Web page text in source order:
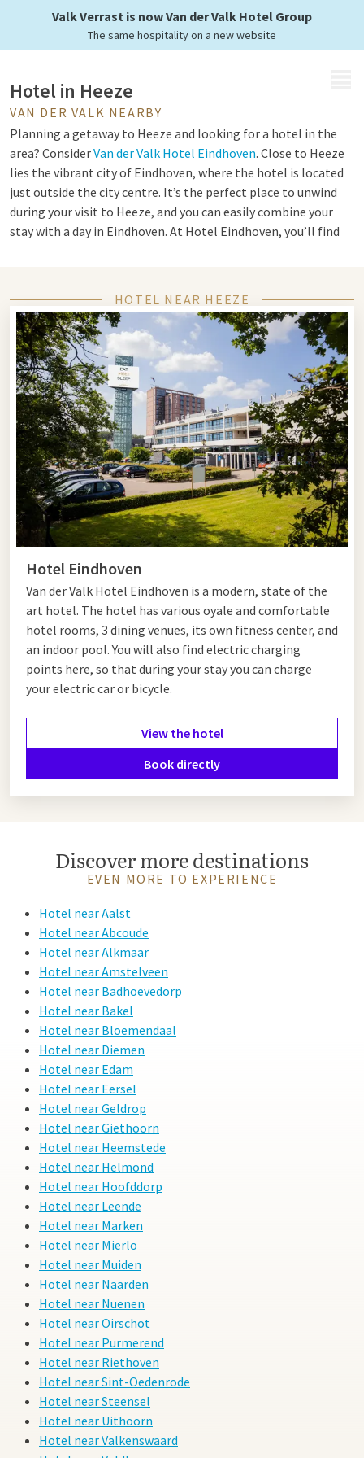
Valk Verrast is now Van der Valk Hotel Group
The same hospitality on a new website
Hotel in Heeze
VAN DER VALK NEARBY
Planning a getaway to Heeze and looking for a hotel in the
area? ConsiderVan der Valk Hotel Eindhoven. Close to Heeze
lies the vibrant city of Eindhoven, where the hotel is located
just outside the city centre. It’s the perfect place to unwind
during your visit to Heeze, and you can easily combine your
stay with a day in Eindhoven. At Hotel Eindhoven, you’ll find
Live Cooking dinner in the atmospheric restaurant, and make
use of the complimentary facilities such as the heated indoor
pool. A carefree stay is guaranteed at Hotel Eindhoven.
Tips for Heeze and Eindhoven
Heeze and Eindhoven offer a wonderful mix of nature and
culture, ideal for a varied day out. Start your day in Heeze,
where the impressive Heeze Castle awaits you. This centuries-
old castle is still inhabited and surrounded by beautiful
forests and countryside. Take a walk through the Herbertus
Forest or the nearby Strabrechtse Heide, a popular nature
After exploring nature, continue to Eindhoven, where the
modern city atmosphere comes to life. Visit the Van
Abbemuseum, known for its remarkable collection of
contemporary art, or discover the creative district of Strijp-S
—home to unique design shops, art galleries and cosy cafés.
Eindhoven also offers plenty of greenery in the
Stadswandelpark, a lovely spot to unwind. End your day with
dinner at Van der Valk Eindhoven, where you can enjoy
Eindhoven. Just 15 minutes away, this modern hotel offers
comfortable rooms, luxury facilities and delightful
restaurants—perfect for a relaxing stay.
HOTEL NEAR HEEZE
Hotel Eindhoven
Van der Valk Hotel Eindhoven is a modern, state of the
art hotel. The hotel has various oyale and comfortable
hotel rooms, 3 dining venues, its own fitness center, and
an indoor pool. You will also find electric charging
points here, so that during your stay you can charge
your electric car or bicycle.
View the hotel
Book directly
Discover more destinations
EVEN MORE TO EXPERIENCE
Hotel near Aalst
Hotel near Abcoude
Hotel near Alkmaar
Hotel near Amstelveen
Hotel near Badhoevedorp
Hotel near Bakel
Hotel near Bloemendaal
Hotel near Diemen
Hotel near Edam
Hotel near Eersel
Hotel near Geldrop
Hotel near Giethoorn
Hotel near Heemstede
Hotel near Helmond
Hotel near Hoofddorp
Hotel near Leende
Hotel near Marken
Hotel near Mierlo
Hotel near Muiden
Hotel near Naarden
Hotel near Nuenen
Hotel near Oirschot
Hotel near Purmerend
Hotel near Riethoven
Hotel near Sint-Oedenrode
Hotel near Steensel
Hotel near Uithoorn
Hotel near Valkenswaard